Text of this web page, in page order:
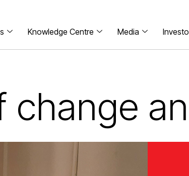
Knowledge Centre Media
change